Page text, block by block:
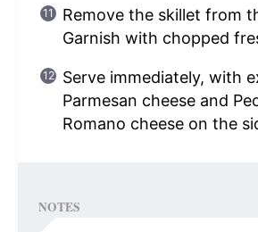
Remove the skillet from
Garnish with chopped
Serve immediately, with
Parmesan cheese and
Romano cheese on the
NOTES